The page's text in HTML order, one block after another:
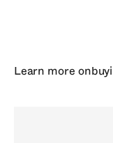
Learn more on